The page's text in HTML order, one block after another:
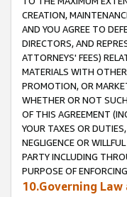
CREATION,
AND YOU AGREE TO
DIRECTORS, AND
ATTORNEYS' FEES)
MATERIALS WITH
PROMOTION, OR
WHETHER OR NOT
OF THIS AGREEMENT
YOUR TAXES OR
NEGLIGENCE OR
PARTY INCLUDING
PURPOSE OF
10.Governing